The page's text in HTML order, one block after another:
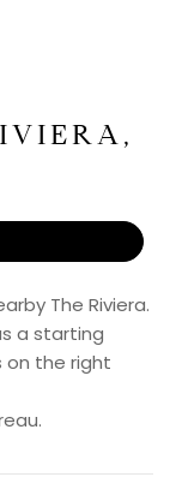
The Riviera.
a starting
on the right